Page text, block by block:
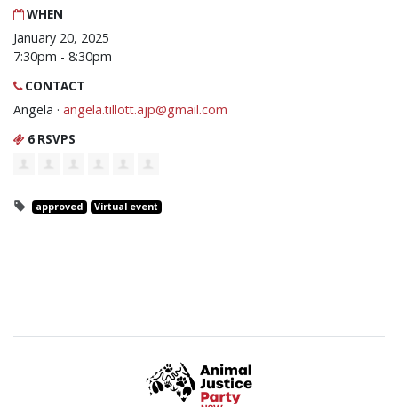
WHEN
January 20, 2025
7:30pm - 8:30pm
CONTACT
Angela · angela.tillott.ajp@gmail.com
6 RSVPS
approved Virtual event